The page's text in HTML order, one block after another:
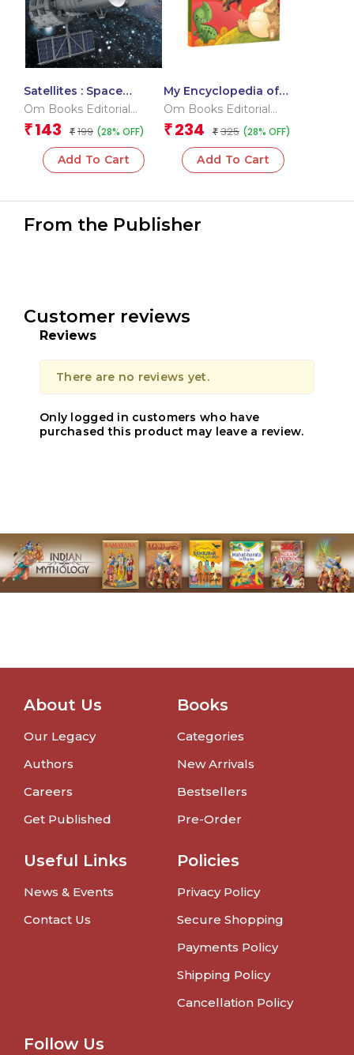
Satellites : Space
Encyclopedia
Om Books Editorial
Team
₹ 143 ₹ 199 (28% OFF)
Add To Cart
My Encyclopedia of
Dinosaurs What? Why?
Om Books Editorial
Team
₹ 234 ₹ 325 (28% OFF)
Add To Cart
From the Publisher
Customer reviews
Reviews
There are no reviews yet.
Only logged in customers who have
purchased this product may leave a review.
About Us
Our Legacy
Authors
Careers
Get Published
Books
Categories
New Arrivals
Bestsellers
Pre-Order
Useful Links
News & Events
Contact Us
Policies
Privacy Policy
Secure Shopping
Payments Policy
Shipping Policy
Cancellation Policy
Follow Us